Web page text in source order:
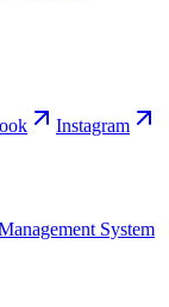
Instagram
System